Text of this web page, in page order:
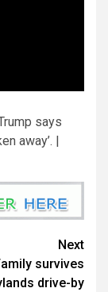
says
away’. |
Next
survives
drive-by